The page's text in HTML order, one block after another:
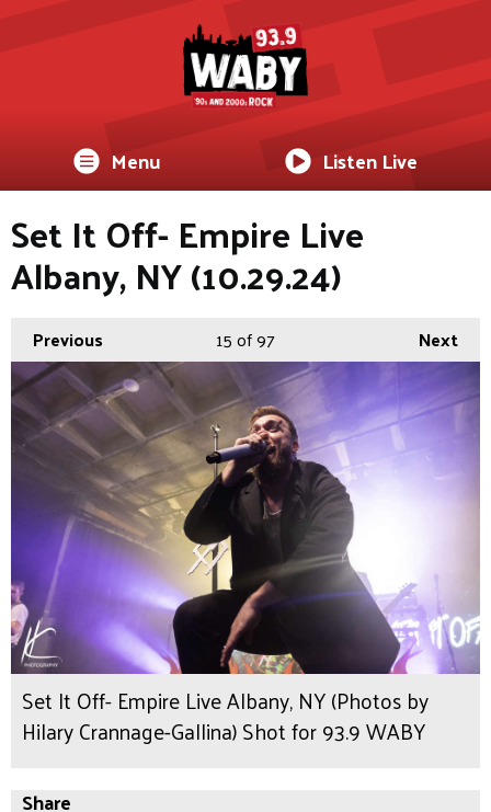
Menu Listen Live
Set It Off- Empire Live
Albany, NY (10.29.24)
Previous Next
15of 97
Set It Off- Empire Live Albany, NY (Photos by
Hilary Crannage-Gallina) Shot for 93.9 WABY
Share